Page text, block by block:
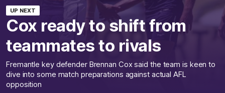
UP NEXT
Cox ready to shift from
teammates to rivals
Fremantle key defender Brennan Cox said the team is keen to
dive into some match preparations against actual AFL
opposition